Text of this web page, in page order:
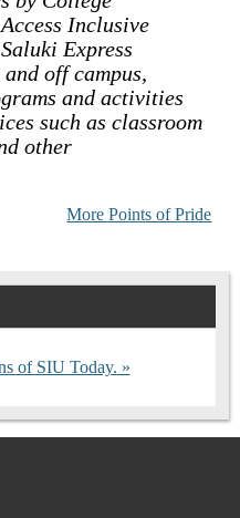
Inclusive
Express
off campus,
and activities
such as classroom
other
More Points of Pride
of SIU Today.